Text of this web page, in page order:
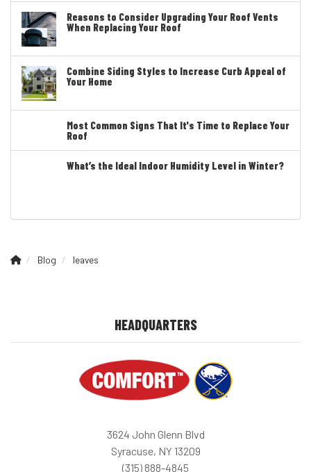
Reasons to Consider Upgrading Your Roof Vents
When Replacing Your Roof
Combine Siding Styles to Increase Curb Appeal of
Your Home
Most Common Signs That It's Time to Replace Your
Roof
What’s the Ideal Indoor Humidity Level in Winter?
Blog leaves
HEADQUARTERS
3624 John Glenn Blvd
Syracuse, NY 13209
(315) 888-4845